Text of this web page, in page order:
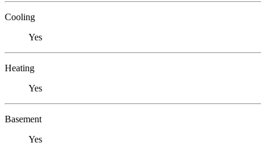
Cooling
Yes
Heating
Yes
Basement
Yes